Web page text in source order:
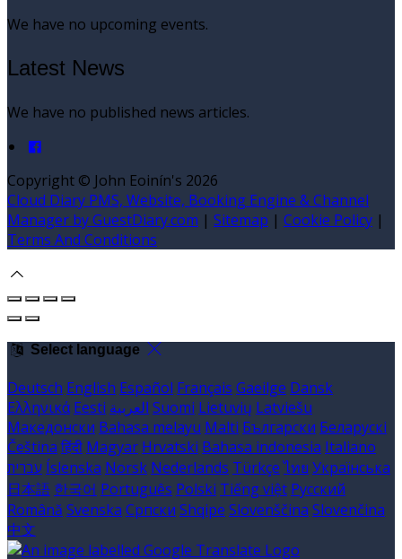
We have no upcoming events.
Latest News
We have no published news articles.
Copyright © John Eoinín's 2026
Cloud Diary PMS, Website, Booking Engine & Channel
Manager by GuestDiary.com | Sitemap | Cookie Policy |
Terms And Conditions
Select language
Deutsch English Español Français Gaeilge Dansk
Ελληνικά Eesti العربية Suomi Lietuvių Latviešu
Македонски Bahasa melayu Malti Български Беларускі
Čeština हिंदी Magyar Hrvatski Bahasa indonesia Italiano
עברית Íslenska Norsk Nederlands Türkçe ไทย Українська
日本語 한국어 Português Polski Tiếng việt Русский
Română Svenska Српски Shqipe Slovenščina Slovenčina
中文